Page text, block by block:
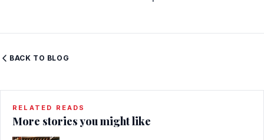
BACK TO BLOG
RELATED READS
More stories you might like